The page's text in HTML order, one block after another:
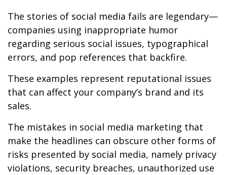
The stories of social media fails are legendary—
companies using inappropriate humor
regarding serious social issues, typographical
errors, and pop references that backfire.
These examples represent reputational issues
that can affect your company’s brand and its
sales.
The mistakes in social media marketing that
make the headlines can obscure other forms of
risks presented by social media, namely privacy
violations, security breaches, unauthorized use